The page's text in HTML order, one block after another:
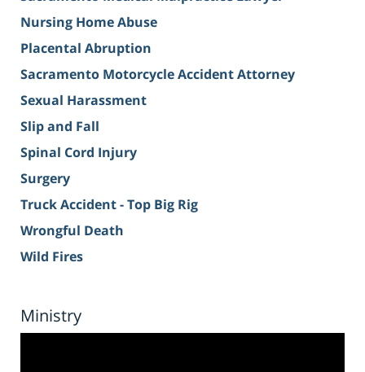
Nursing Home Abuse
Placental Abruption
Sacramento Motorcycle Accident Attorney
Sexual Harassment
Slip and Fall
Spinal Cord Injury
Surgery
Truck Accident - Top Big Rig
Wrongful Death
Wild Fires
Ministry